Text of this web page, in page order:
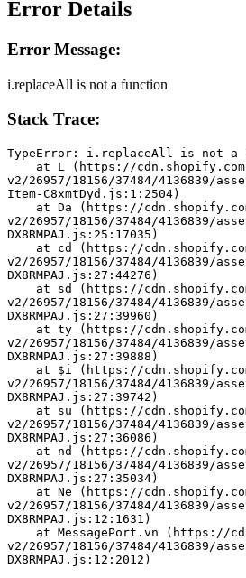
Error Details
Error Message:
i.replaceAll is not a function
Stack Trace:
TypeError: i.replaceAll is not a
v2/26957/18156/37484/4136839/
Item-C8xmtDyd.js:1:2504)
v2/26957/18156/37484/4136839/
DX8RMPAJ.js:25:17035)
v2/26957/18156/37484/4136839/
DX8RMPAJ.js:27:44276)
v2/26957/18156/37484/4136839/
DX8RMPAJ.js:27:39960)
v2/26957/18156/37484/4136839/
DX8RMPAJ.js:27:39888)
v2/26957/18156/37484/4136839/
DX8RMPAJ.js:27:39742)
v2/26957/18156/37484/4136839/
DX8RMPAJ.js:27:36086)
v2/26957/18156/37484/4136839/
DX8RMPAJ.js:27:35034)
v2/26957/18156/37484/4136839/
DX8RMPAJ.js:12:1631)
v2/26957/18156/37484/4136839/
DX8RMPAJ.js:12:2012)